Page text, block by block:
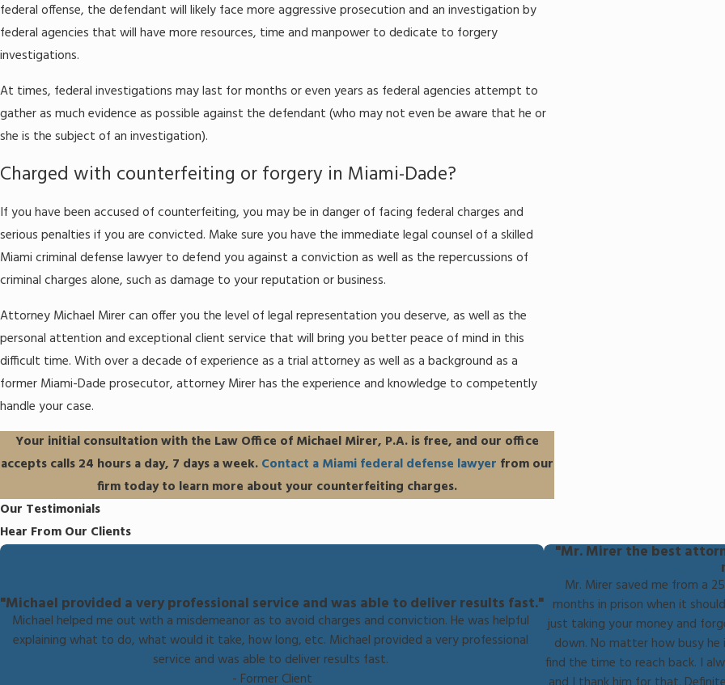
federal offense, the defendant will likely face more aggressive prosecution and an investigation by
federal agencies that will have more resources, time and manpower to dedicate to forgery
investigations.
At times, federal investigations may last for months or even years as federal agencies attempt to
gather as much evidence as possible against the defendant (who may not even be aware that he or
she is the subject of an investigation).
Charged with counterfeiting or forgery in Miami-Dade?
If you have been accused of counterfeiting, you may be in danger of facing federal charges and
serious penalties if you are convicted. Make sure you have the immediate legal counsel of a skilled
Miami criminal defense lawyer to defend you against a conviction as well as the repercussions of
criminal charges alone, such as damage to your reputation or business.
Attorney Michael Mirer can offer you the level of legal representation you deserve, as well as the
personal attention and exceptional client service that will bring you better peace of mind in this
difficult time. With over a decade of experience as a trial attorney as well as a background as a
former Miami-Dade prosecutor, attorney Mirer has the experience and knowledge to competently
handle your case.
Your initial consultation with the Law Office of Michael Mirer, P.A. is free, and our office
accepts calls 24 hours a day, 7 days a week. Contact a Miami federal defense lawyer from our
firm today to learn more about your counterfeiting charges.
Our Testimonials
Hear From Our Clients
"Michael provided a very professional service and was able to deliver results fast."
Michael helped me out with a misdemeanor as to avoid charges and conviction. He was helpful
explaining what to do, what would it take, how long, etc. Michael provided a very professional
service and was able to deliver results fast.
- Former Client
"Mr. Mirer the best
Mr. Mirer saved me from a
months in prison when it
just taking your money and
down. No matter how busy
find the time to reach back. I